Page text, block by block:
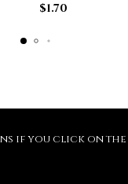
$1.70
if you click on